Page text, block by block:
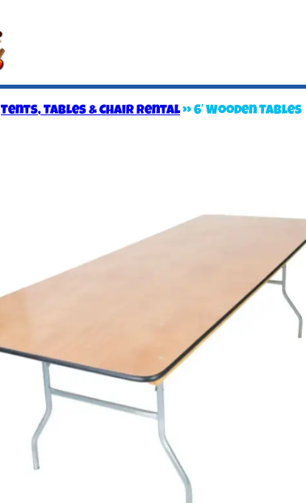
Tents, Tables & Chair Rental»6′ Wooden Tables